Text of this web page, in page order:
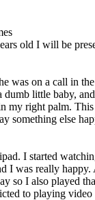
old I will be
was on a call in the
dumb little baby,
my right palm. This
something else
I started
I was really happy.
so I also played
to playing video